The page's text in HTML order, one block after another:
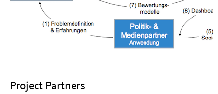
Project Partners